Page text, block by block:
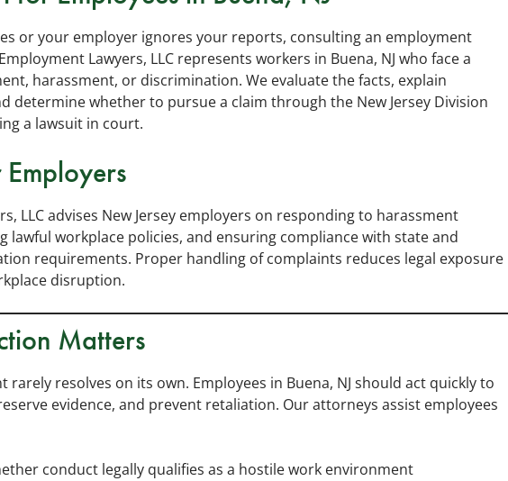
or your employer ignores your reports, consulting an employment
Lawyers, LLC represents workers in Buena, NJ who face a
harassment, or discrimination. We evaluate the facts, explain
determine whether to pursue a claim through the New Jersey Division
a lawsuit in court.
LLC advises New Jersey employers on responding to harassment
lawful workplace policies, and ensuring compliance with state and
requirements. Proper handling of complaints reduces legal exposure
disruption.
Matters
rarely resolves on its own. Employees in Buena, NJ should act quickly to
evidence, and prevent retaliation. Our attorneys assist employees
conduct legally qualifies as a hostile work environment